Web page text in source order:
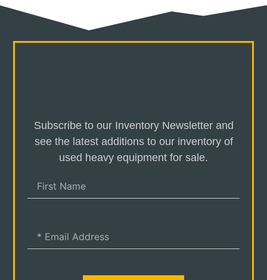
Subscribe to our Inventory Newsletter and
see the latest additions to our inventory of
used heavy equipment for sale.